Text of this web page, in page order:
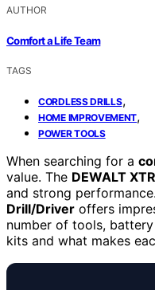
AUTHOR
Comfort a Life Team
TAGS
CORDLESS DRILLS,
HOME IMPROVEMENT,
POWER TOOLS
When searching for a
value. The DEWALT
and strong
Drill/Driver offers
number of tools,
kits and what makes